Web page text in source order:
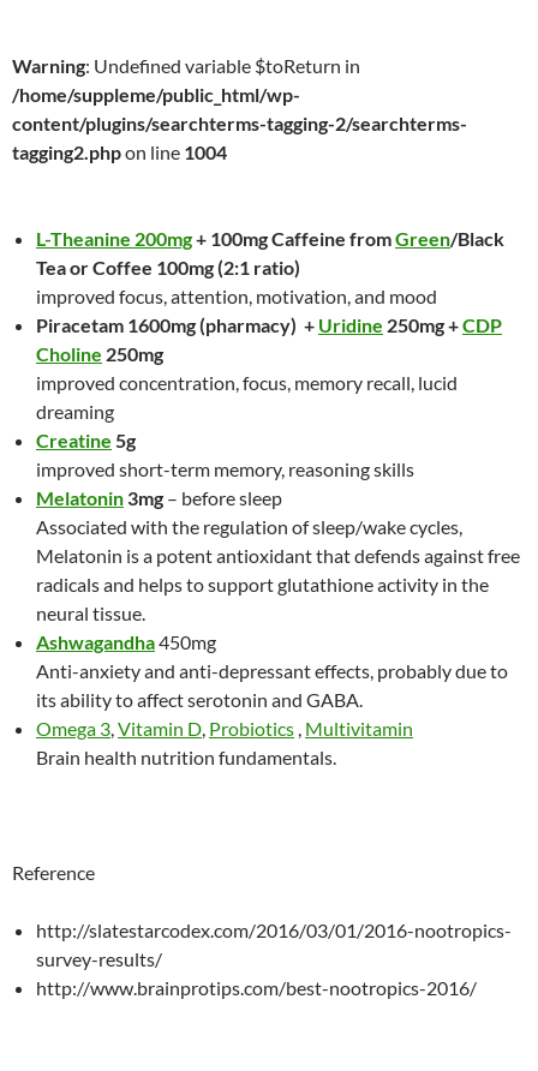
Warning: Undefined variable $toReturn in
/home/suppleme/public_html/wp-
content/plugins/searchterms-tagging-2/searchterms-
tagging2.phpon line 1004
L-Theanine 200mg+ 100mg Caffeine fromGreen/Black
Tea or Coffee 100mg (2:1 ratio)
improved focus, attention, motivation, and mood
Piracetam 1600mg (pharmacy) + Uridine 250mg +CDP
Choline 250mg
improved concentration, focus, memory recall, lucid
dreaming
Creatine 5g
improved short-term memory, reasoning skills
Melatonin 3mg – before sleep
Associated with the regulation of sleep/wake cycles,
Melatonin is a potent antioxidant that defends against free
radicals and helps to support glutathione activity in the
neural tissue.
Ashwagandha450mg
Anti-anxiety and anti-depressant effects, probably due to
its ability to affect serotonin and GABA.
Omega 3,Vitamin D, Probiotics , Multivitamin
Brain health nutrition fundamentals.
Reference
http://slatestarcodex.com/2016/03/01/2016-nootropics-
survey-results/
http://www.brainprotips.com/best-nootropics-2016/